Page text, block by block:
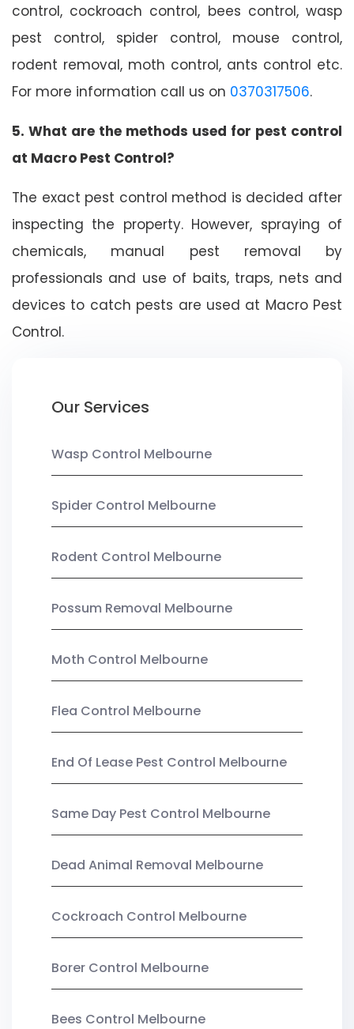
control, cockroach control, bees control, wasp
pest control, spider control, mouse control,
rodent removal, moth control, ants control etc.
For more information call us on 0370317506.
5. What are the methods used for pest control
at Macro Pest Control?
The exact pest control method is decided after
inspecting the property. However, spraying of
chemicals, manual pest removal by
professionals and use of baits, traps, nets and
devices to catch pests are used at Macro Pest
Control.
Our Services
Wasp Control Melbourne
Spider Control Melbourne
Rodent Control Melbourne
Possum Removal Melbourne
Moth Control Melbourne
Flea Control Melbourne
End Of Lease Pest Control Melbourne
Same Day Pest Control Melbourne
Dead Animal Removal Melbourne
Cockroach Control Melbourne
Borer Control Melbourne
Bees Control Melbourne